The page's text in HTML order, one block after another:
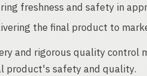
freshness and safety in
the final product to
and rigorous quality control
product's safety and quality.